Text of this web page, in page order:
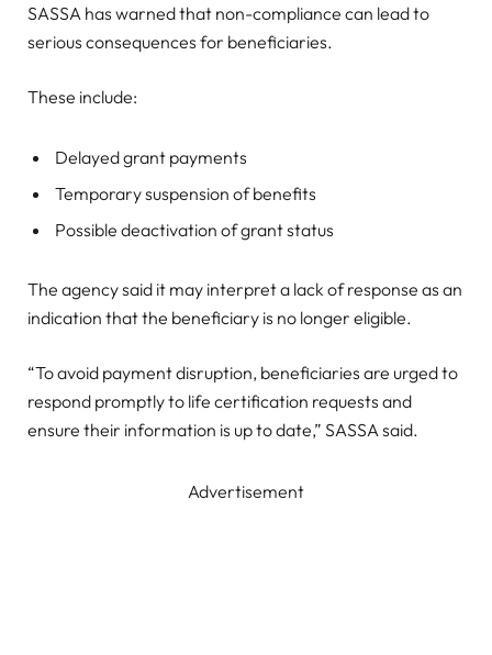
SASSA has warned that non-compliance can lead to
serious consequences for beneficiaries.
These include:
Delayed grant payments
Temporary suspension of benefits
Possible deactivation of grant status
The agency said it may interpret a lack of response as an
indication that the beneficiary is no longer eligible.
“To avoid payment disruption, beneficiaries are urged to
respond promptly to life certification requests and
ensure their information is up to date,” SASSA said.
Advertisement